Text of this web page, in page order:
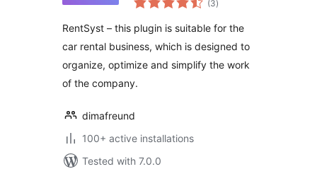
(3ratings
)
RentSyst – this plugin is suitable for the
car rental business, which is designed to
organize, optimize and simplify the work
of the company.
dimafreund
100+ active installations
Tested with 7.0.0